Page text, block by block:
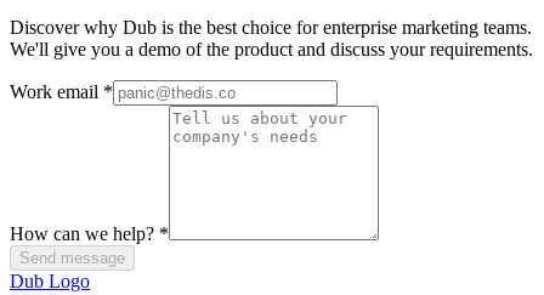
Discover why Dub is the best choice for enterprise marketing teams.
We'll give you a demo of the product and discuss your requirements.
Work email *
How can we help? *
Send message
Dub Logo